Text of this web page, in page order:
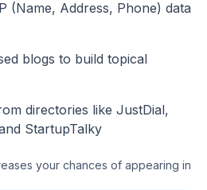
(Name, Address, Phone) data
blogs to build topical
directories like JustDial,
StartupTalky
your chances of appearing in